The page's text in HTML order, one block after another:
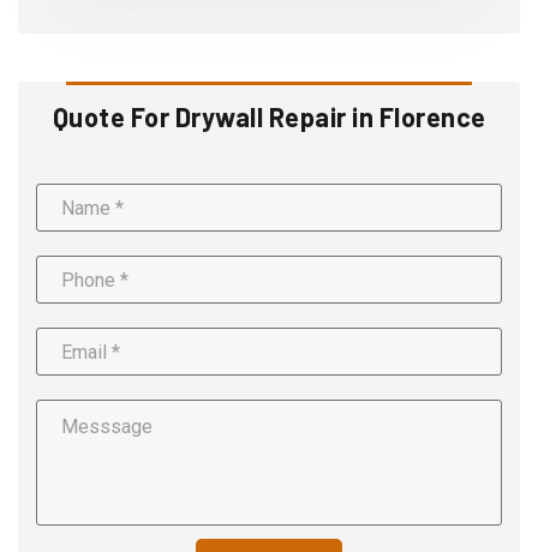
Quote For Drywall Repair in Florence